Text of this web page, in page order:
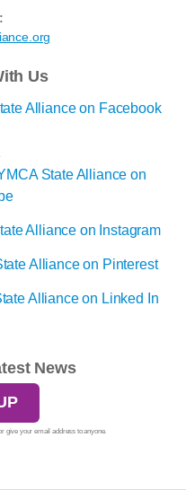
Us
News
give your email address to anyone.